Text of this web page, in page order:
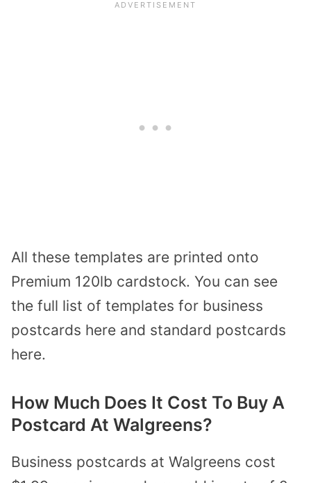
All these templates are printed onto
Premium 120lb cardstock. You can see
the full list of templates for business
postcards here and standard postcards
here.
How Much Does It Cost To Buy A
Postcard At Walgreens?
Business postcards at Walgreens cost